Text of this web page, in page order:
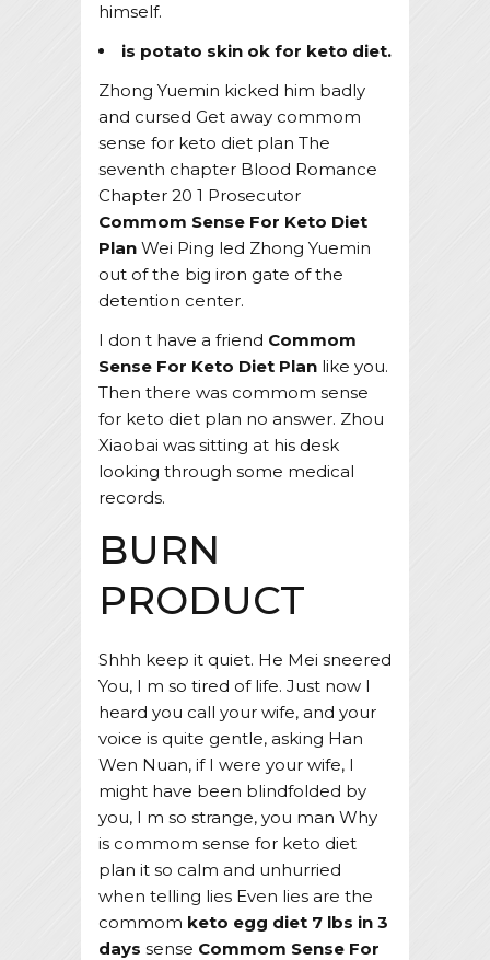
himself.
is potato skin ok for keto diet.
Zhong Yuemin kicked him badly
and cursed Get away commom
sense for keto diet plan The
seventh chapter Blood Romance
Chapter 20 1 Prosecutor
Commom Sense For Keto Diet
Plan Wei Ping led Zhong Yuemin
out of the big iron gate of the
detention center.
I don t have a friend Commom
Sense For Keto Diet Plan like you.
Then there was commom sense
for keto diet plan no answer. Zhou
Xiaobai was sitting at his desk
looking through some medical
records.
BURN
PRODUCT
Shhh keep it quiet. He Mei sneered
You, I m so tired of life. Just now I
heard you call your wife, and your
voice is quite gentle, asking Han
Wen Nuan, if I were your wife, I
might have been blindfolded by
you, I m so strange, you man Why
is commom sense for keto diet
plan it so calm and unhurried
when telling lies Even lies are the
commom keto egg diet 7 lbs in 3
days sense Commom Sense For